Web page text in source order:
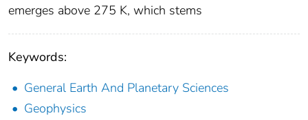
emerges above 275 K, which stems
Keywords:
General Earth And Planetary Sciences
Geophysics